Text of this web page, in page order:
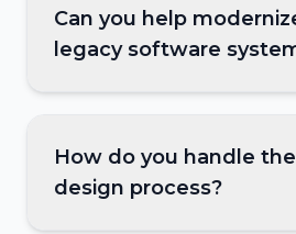
Can you help
legacy software
How do you handle
design process?